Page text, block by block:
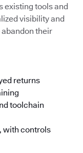
existing tools and
visibility and
their
returns
toolchain
with controls